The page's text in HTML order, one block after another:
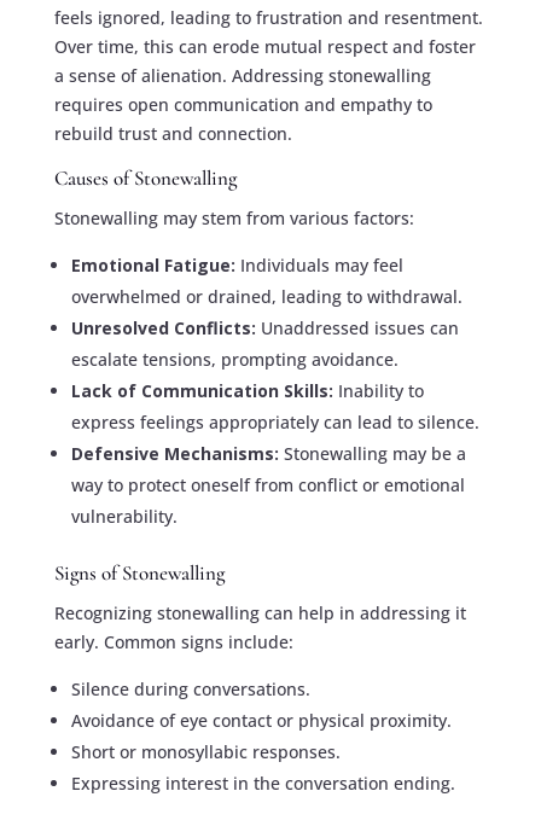
feels ignored, leading to frustration and resentment.
Over time, this can erode mutual respect and foster
a sense of alienation. Addressing stonewalling
requires open communication and empathy to
rebuild trust and connection.
Causes of Stonewalling
Stonewalling may stem from various factors:
Emotional Fatigue: Individuals may feel
overwhelmed or drained, leading to withdrawal.
Unresolved Conflicts: Unaddressed issues can
escalate tensions, prompting avoidance.
Lack of Communication Skills: Inability to
express feelings appropriately can lead to silence.
Defensive Mechanisms: Stonewalling may be a
way to protect oneself from conflict or emotional
vulnerability.
Signs of Stonewalling
Recognizing stonewalling can help in addressing it
early. Common signs include:
Silence during conversations.
Avoidance of eye contact or physical proximity.
Short or monosyllabic responses.
Expressing interest in the conversation ending.